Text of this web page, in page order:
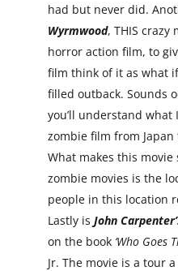
had but never did.
Wyrmwood, THIS crazy
horror action film, to
film think of it as what
filled outback. Sounds
you’ll understand what
zombie film from
What makes this
zombie movies is the
people in this location
Lastly is John
on the book ‘Who Goes
Jr. The movie is a tour